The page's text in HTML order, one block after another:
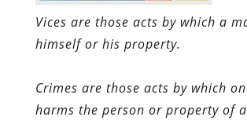
Vices are those acts by which a
himself or his property.
Crimes are those acts by which
harms the person or property of